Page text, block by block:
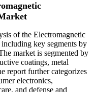
of the Electromagnetic
key segments by
market is segmented by
coatings, metal
report further categorizes
electronics,
and defense and